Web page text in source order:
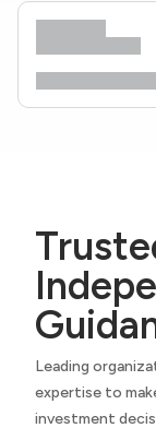
Leading
expertise to
investment